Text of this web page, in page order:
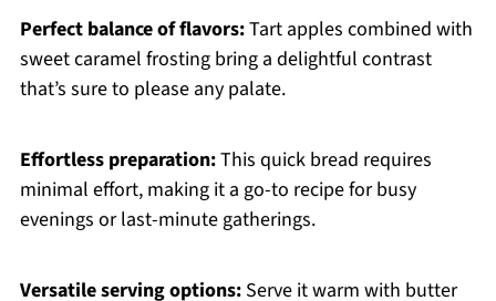
Perfect balance of flavors:Tart apples combined with
sweet caramel frosting bring a delightful contrast
that’s sure to please any palate.
Effortless preparation:This quick bread requires
minimal effort, making it a go-to recipe for busy
evenings or last-minute gatherings.
Versatile serving options:Serve it warm with butter